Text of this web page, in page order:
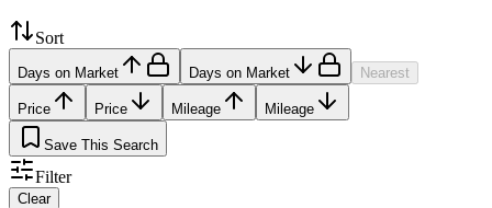
Sort
Days on Market Days on Market Nearest
Price Price Mileage Mileage
Save This Search
Filter
Clear